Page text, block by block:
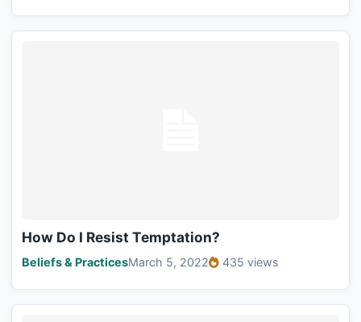
How Do I Resist Temptation?
Beliefs & PracticesMarch 5, 2022 435 views